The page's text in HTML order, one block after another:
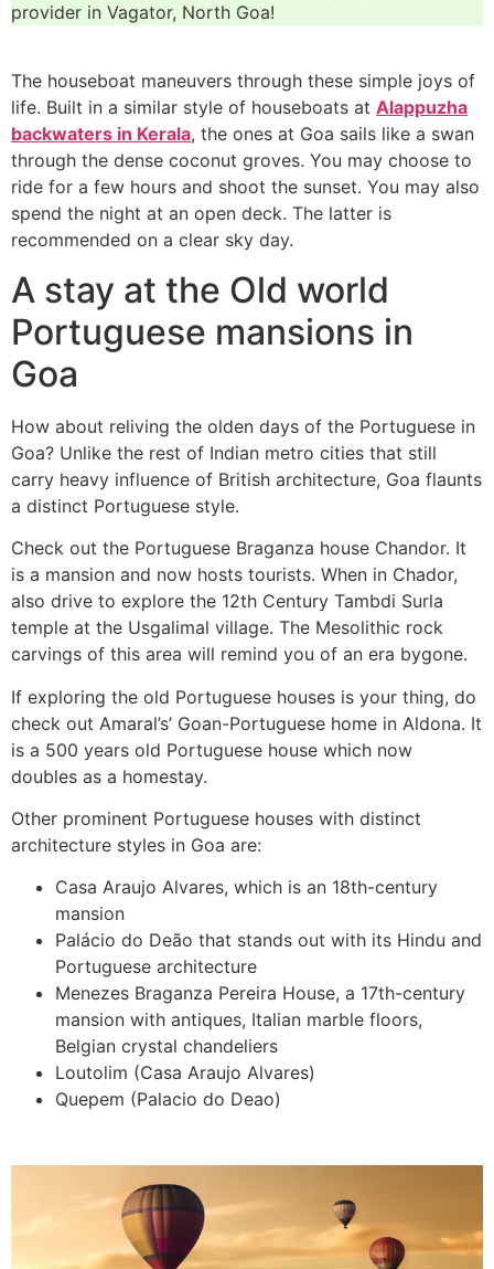
provider in Vagator, North Goa!
The houseboat maneuvers through these simple joys of
life. Built in a similar style of houseboats at Alappuzha
backwaters in Kerala, the ones at Goa sails like a swan
through the dense coconut groves. You may choose to
ride for a few hours and shoot the sunset. You may also
spend the night at an open deck. The latter is
recommended on a clear sky day.
A stay at the Old world
Portuguese mansions in
Goa
How about reliving the olden days of the Portuguese in
Goa? Unlike the rest of Indian metro cities that still
carry heavy influence of British architecture, Goa flaunts
a distinct Portuguese style.
Check out the Portuguese Braganza house Chandor. It
is a mansion and now hosts tourists. When in Chador,
also drive to explore the 12th Century Tambdi Surla
temple at the Usgalimal village. The Mesolithic rock
carvings of this area will remind you of an era bygone.
If exploring the old Portuguese houses is your thing, do
check out Amaral’s’ Goan-Portuguese home in Aldona. It
is a 500 years old Portuguese house which now
doubles as a homestay.
Other prominent Portuguese houses with distinct
architecture styles in Goa are:
Casa Araujo Alvares, which is an 18th-century
mansion
Palácio do Deão that stands out with its Hindu and
Portuguese architecture
Menezes Braganza Pereira House, a 17th-century
mansion with antiques, Italian marble floors,
Belgian crystal chandeliers
Loutolim (Casa Araujo Alvares)
Quepem (Palacio do Deao)